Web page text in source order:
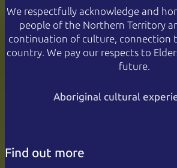
We respectfully acknowledge and
people of the Northern Territory
continuation of culture, connection
country. We pay our respects to
future.
Aboriginal cultural
Find out more